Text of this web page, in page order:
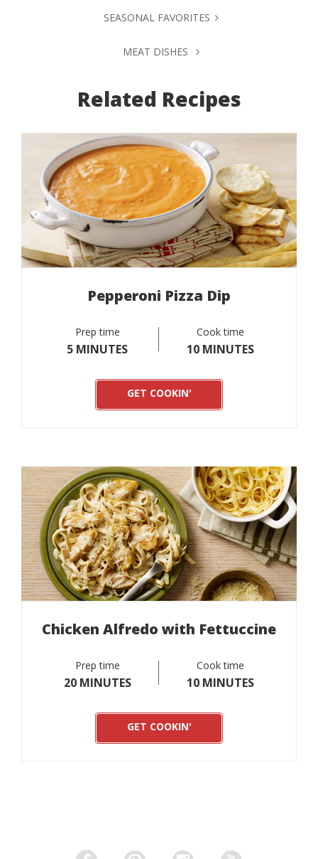
SEASONAL FAVORITES
MEAT DISHES
Related Recipes
Pepperoni Pizza Dip
Prep time
5 MINUTES
Cook time
10 MINUTES
GET COOKIN'
Chicken Alfredo with Fettuccine
Prep time
20 MINUTES
Cook time
10 MINUTES
GET COOKIN'